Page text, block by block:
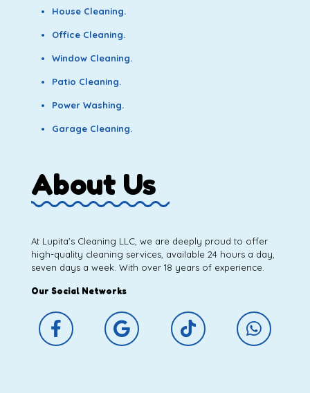
House Cleaning.
Office Cleaning.
Window Cleaning.
Patio Cleaning.
Power Washing.
Garage Cleaning.
About Us
At Lupita's Cleaning LLC, we are deeply proud to offer
high-quality cleaning services, available 24 hours a day,
seven days a week. With over 18 years of experience.
Our Social Networks